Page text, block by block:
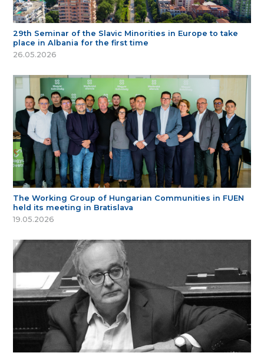
29th Seminar of the Slavic Minorities in Europe to take
place in Albania for the first time
26.05.2026
The Working Group of Hungarian Communities in FUEN
held its meeting in Bratislava
19.05.2026